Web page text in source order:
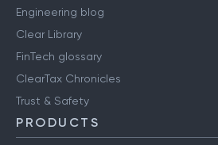
Engineering blog
Clear Library
FinTech glossary
ClearTax Chronicles
Trust & Safety
PRODUCTS